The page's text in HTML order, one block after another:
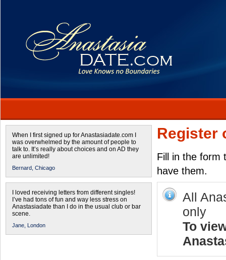
When I first signed up for Anastasiadate.com I
was overwhelmed by the amount of people to
talk to. It’s really about choices and on AD they
are unlimited!
Bernard, Chicago
I loved receiving letters from different singles!
I’ve had tons of fun and way less stress on
Anastasiadate than I do in the usual club or bar
scene.
Jane, London
Register
Fill in the form
have them.
All
only
To